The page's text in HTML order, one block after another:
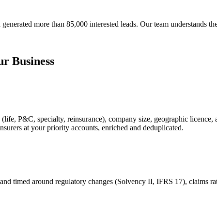
more than 85,000 interested leads. Our team understands
Business
P&C, specialty, reinsurance), company size, geographic
at your priority accounts, enriched and deduplicated.
timed around regulatory changes (Solvency II, IFRS 17), claims